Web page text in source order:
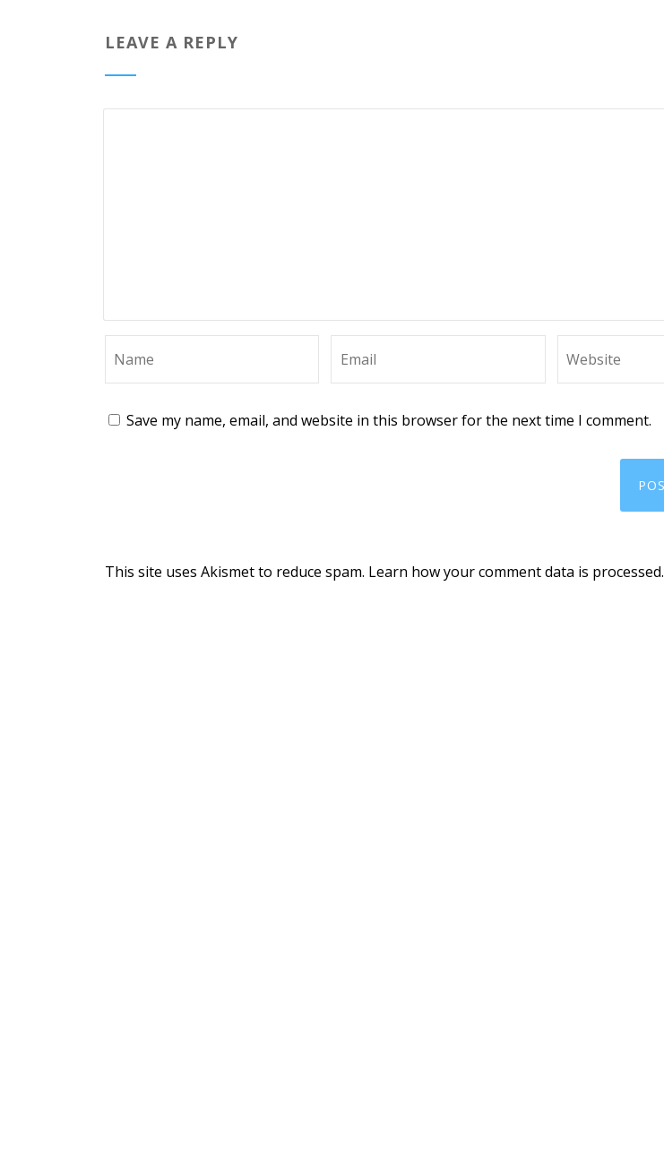
LEAVE A REPLY
Save my name, email, and website in this browser for the next time I comment.
This site uses Akismet to reduce spam. Learn how your comment data is processed.